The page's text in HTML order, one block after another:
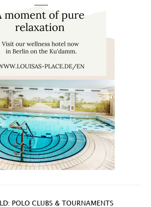
POLO CLUBS & TOURNAMENTS